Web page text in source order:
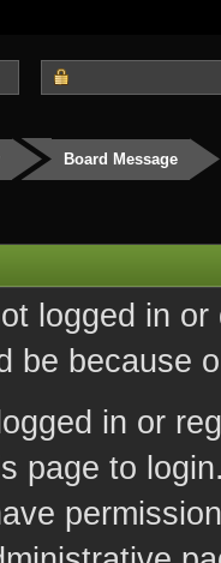
Board Message
logged in
be because
in or
page to